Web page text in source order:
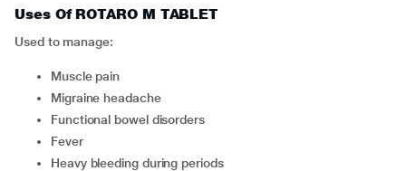
Uses Of ROTARO M TABLET
Used to manage:
muscle pain
migraine headache
functional bowel disorders
fever
heavy bleeding during periods